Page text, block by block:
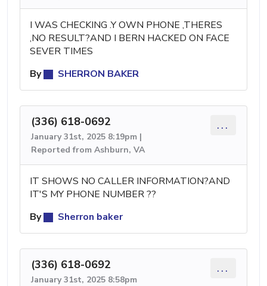
I WAS CHECKING .Y OWN PHONE ,THERES
,NO RESULT?AND I BERN HACKED ON FACE
SEVER TIMES
By
SHERRON BAKER
(336) 618-0692
January 31st, 2025 8:19pm |
Reported from Ashburn, VA
...
IT SHOWS NO CALLER INFORMATION?AND
IT'S MY PHONE NUMBER ??
By
Sherron baker
(336) 618-0692
January 31st, 2025 8:58pm
...